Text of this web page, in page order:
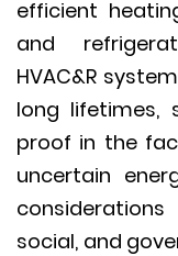
efficient
and
HVAC&R
long
proof in
uncertain
social, and